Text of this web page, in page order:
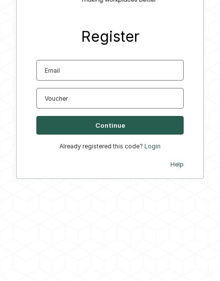
Register
Email
Voucher
Already registered this code? Login